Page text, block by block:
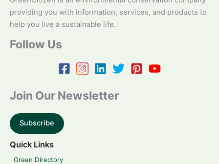
providing you with information, services, and products to
help you live a sustainable life.
Follow Us
Join Our Newsletter
Subscribe
Quick Links
Green Directory